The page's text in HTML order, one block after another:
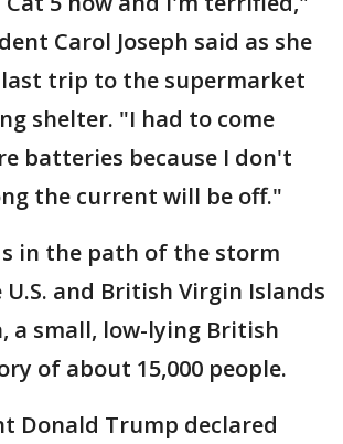
Carol Joseph said as she
trip to the supermarket
shelter. "I had to come
batteries because I don't
the current will be off."
in the path of the storm
and British Virgin Islands
a small, low-lying British
of about 15,000 people.
Donald Trump declared